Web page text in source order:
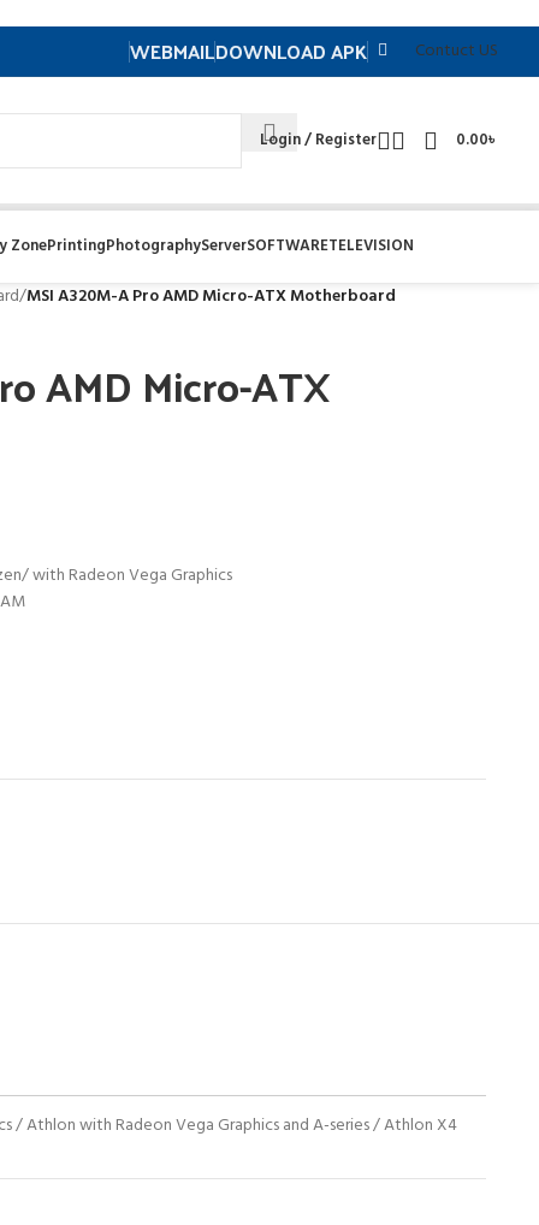
WEBMAILDOWNLOAD APK Contuct US
Login / Register 0.00৳
ZonePrintingPhotographyServerSOFTWARETELEVISION
/MSI A320M-A Pro AMD Micro-ATX Motherboard
AMD Micro-ATX
with Radeon Vega Graphics
/ Athlon with Radeon Vega Graphics and A-series / Athlon X4